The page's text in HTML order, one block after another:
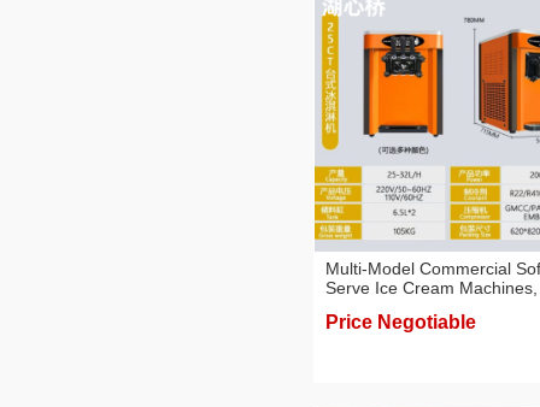
Multi-Model Commercial
Serve Ice Cream Machines,
Types, Food Machines for
Price Negotiable